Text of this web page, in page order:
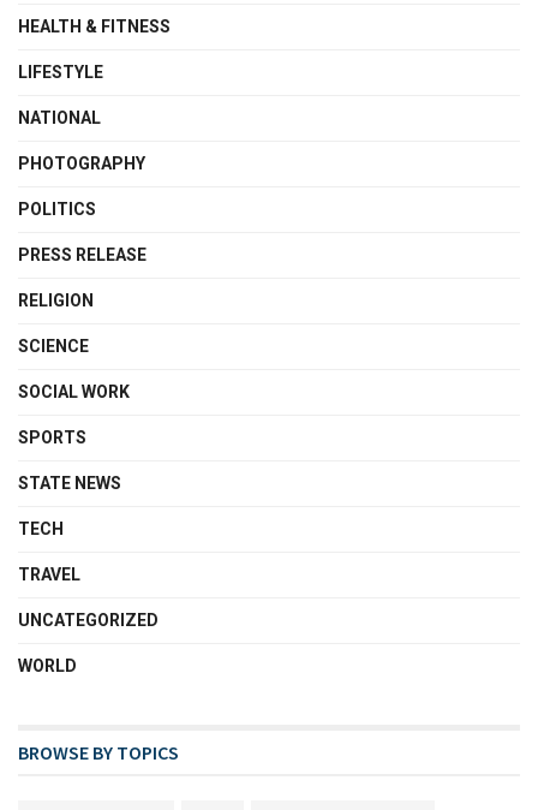
HEALTH & FITNESS
LIFESTYLE
NATIONAL
PHOTOGRAPHY
POLITICS
PRESS RELEASE
RELIGION
SCIENCE
SOCIAL WORK
SPORTS
STATE NEWS
TECH
TRAVEL
UNCATEGORIZED
WORLD
BROWSE BY TOPICS